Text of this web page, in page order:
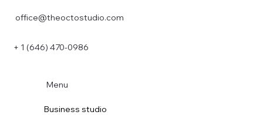
+ 1 (646) 470-0986
office@theoctostudio.com
Menu
Business studio